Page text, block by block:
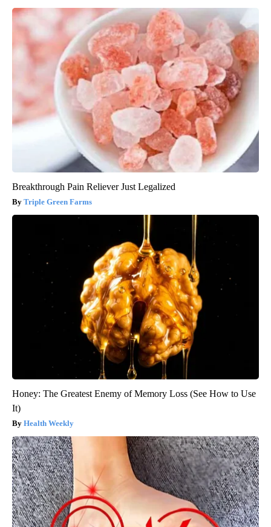
Breakthrough Pain Reliever Just Legalized
Triple Green Farms
Honey: The Greatest Enemy of Memory Loss (See How to Use
It)
Health Weekly